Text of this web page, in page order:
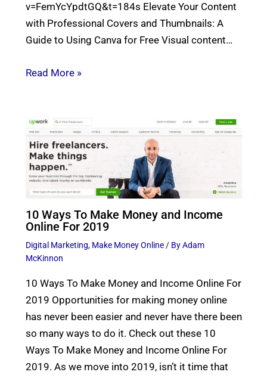
v=FemYcYpdtGQ&t=184s Elevate Your Content
with Professional Covers and Thumbnails: A
Guide to Using Canva for Free Visual content…
Read More »
10 Ways To Make Money and Income
Online For 2019
Digital Marketing, Make Money Online/ ByAdam
McKinnon
10 Ways To Make Money and Income Online For
2019 Opportunities for making money online
has never been easier and never have there been
so many ways to do it. Check out these 10
Ways To Make Money and Income Online For
2019. As we move into 2019, isn’t it time that